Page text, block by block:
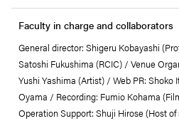
Faculty in charge and collaborators
General director: Shigeru Kobayashi
Satoshi Fukushima (RCIC) / Venue
Yushi Yashima (Artist) / Web PR: Shoko
Oyama / Recording: Fumio Kohama
Operation Support: Shuji Hirose (Host